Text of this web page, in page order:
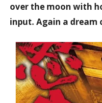
over the moon with
input. Again a dream